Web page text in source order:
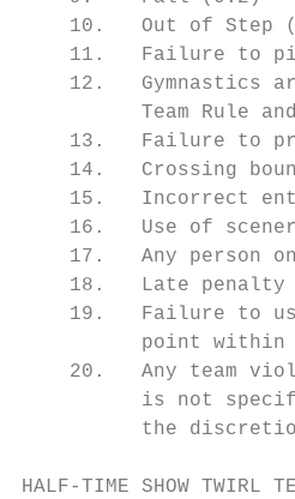
10.   Out of Step
11.   Failure to
12.   Gymnastics
Team Rule
13.   Failure to
14.   Crossing
15.   Incorrect
16.   Use of
17.   Any person
18.   Late
19.   Failure to
point
20.   Any team
is not
the
HALF-TIME SHOW TWIRL